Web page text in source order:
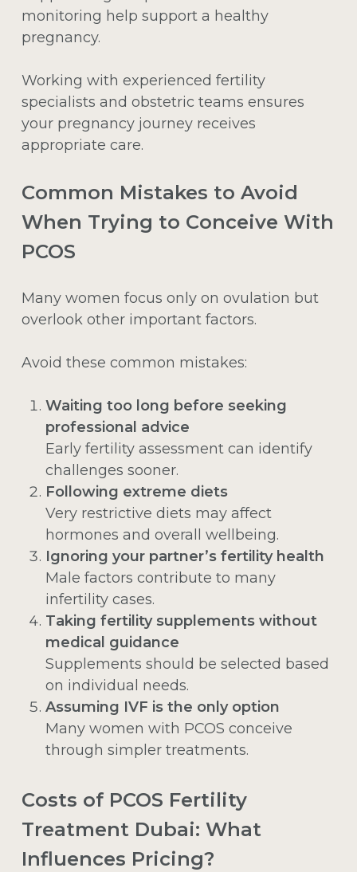
monitoring help support a healthy
pregnancy.
Working with experienced fertility
specialists and obstetric teams ensures
your pregnancy journey receives
appropriate care.
Common Mistakes to Avoid
When Trying to Conceive With
PCOS
Many women focus only on ovulation but
overlook other important factors.
Avoid these common mistakes:
Waiting too long before seeking
professional advice
Early fertility assessment can identify
challenges sooner.
Following extreme diets
Very restrictive diets may affect
hormones and overall wellbeing.
Ignoring your partner’s fertility health
Male factors contribute to many
infertility cases.
Taking fertility supplements without
medical guidance
Supplements should be selected based
on individual needs.
Assuming IVF is the only option
Many women with PCOS conceive
through simpler treatments.
Costs of PCOS Fertility
Treatment Dubai: What
Influences Pricing?